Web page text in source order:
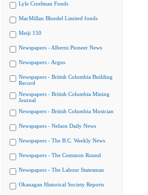
Lyle Creelman Fonds
MacMillan Bloedel Limited fonds
Meiji 150
Newspapers - Alberni Pioneer News
Newspapers - Argus
Newspapers - British Columbia Building
Record
Newspapers - British Columbia Mining
Journal
Newspapers - British Columbia Musician
Newspapers - Nelson Daily News
Newspapers - The B.C. Weekly News
Newspapers - The Common Round
Newspapers - The Labour Statesman
Okanagan Historical Society Reports